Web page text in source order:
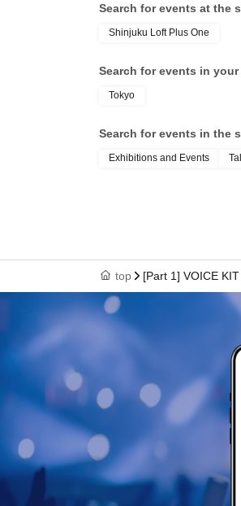
Search for events at the
Shinjuku Loft Plus One
Search for events in your
Tokyo
Search for events in the
Exhibitions and Events
top [Part 1] VOICE